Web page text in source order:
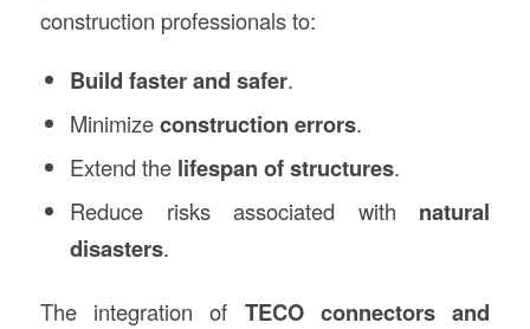
construction professionals to:
Build faster and safer.
Minimizeconstruction errors.
Extend the lifespan of structures.
Reduce risks associated with natural
disasters.
The integration of TECO connectors and